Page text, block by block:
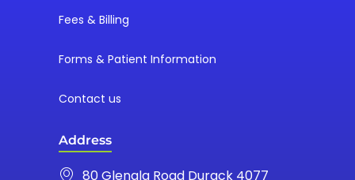
Fees & Billing
Forms & Patient Information
Contact us
Address
80 Glenala Road Durack 4077